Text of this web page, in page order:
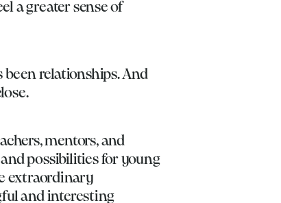
a greater sense of
relationships. And
mentors, and
possibilities for young
extraordinary
and interesting